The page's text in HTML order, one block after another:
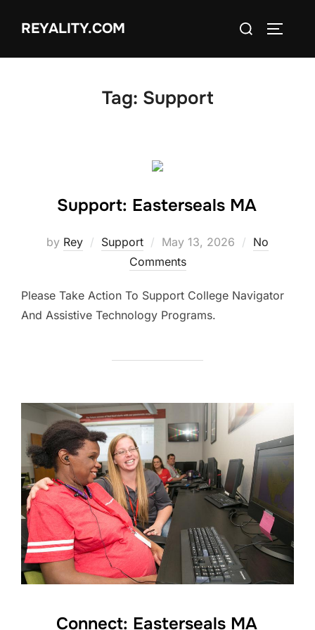
REYALITY.COM
Search
Tag: Support
Support: Easterseals MA
by Rey Support
Posted
on
May 13, 2026
No
Comments
Please Take Action To Support College Navigator
And Assistive Technology Programs.
Connect: Easterseals MA